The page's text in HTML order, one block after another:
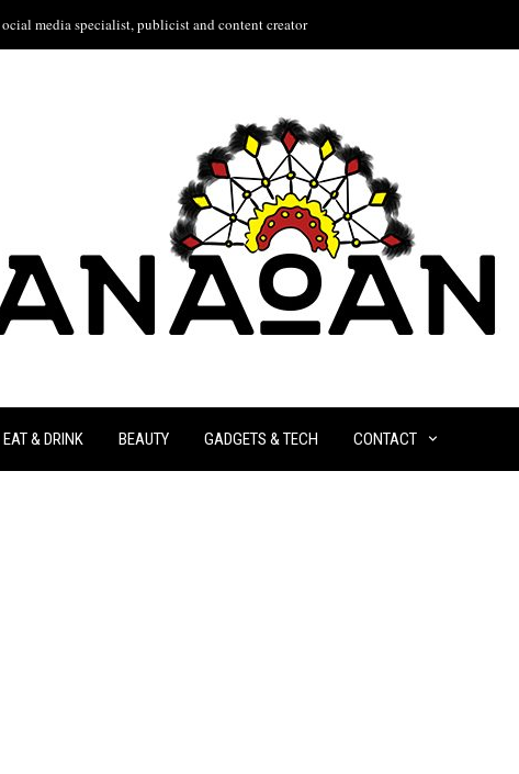
media specialist, publicist and content creator
EAT & DRINK BEAUTY GADGETS & TECH CONTACT